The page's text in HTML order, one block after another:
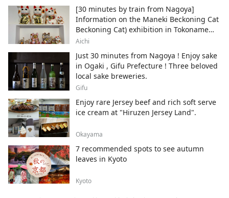
[30 minutes by train from Nagoya]
Information on the Maneki Beckoning Cat
Beckoning Cat) exhibition in Tokoname
City , Japan's top producer of Maneki-
Aichi
Just 30 minutes from Nagoya ! Enjoy sake
in Ogaki , Gifu Prefecture ! Three beloved
local sake breweries.
Gifu
Enjoy rare Jersey beef and rich soft serve
ice cream at "Hiruzen Jersey Land".
Okayama
7 recommended spots to see autumn
leaves in Kyoto
Kyoto